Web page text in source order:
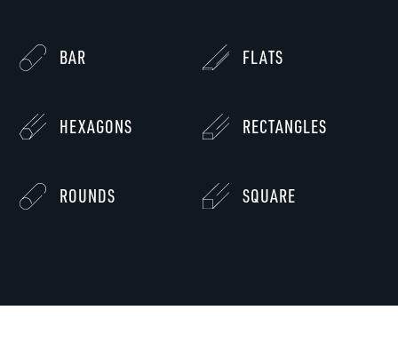
BAR FLATS
HEXAGONS RECTANGLES
ROUNDS SQUARE